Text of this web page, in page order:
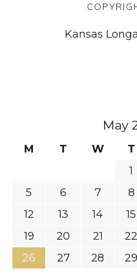
Kansas
May
M T W T
1
5
6 7 8
12
13 14 15
19
20 21 22
26
27 28 29